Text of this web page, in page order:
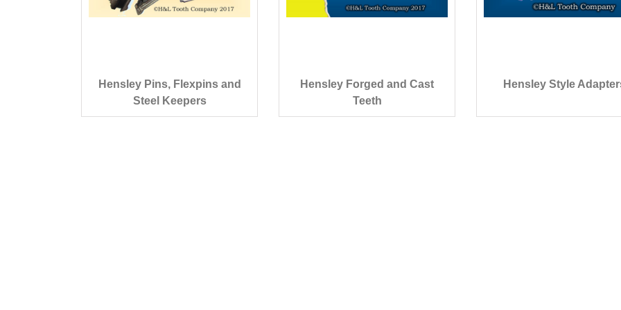
Hensley Pins, Flexpins and
Steel Keepers
Hensley Forged and Cast
Teeth
Hensley Style